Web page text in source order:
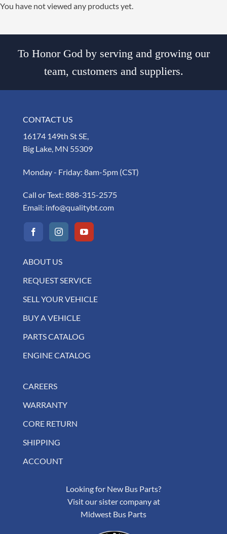
You have not viewed any products yet.
To Honor God by serving and growing our
team, customers and suppliers.
CONTACT US
16174 149th St SE,
Big Lake, MN 55309
Monday - Friday: 8am-5pm (CST)
Call or Text: 888-315-2575
Email: info@qualitybt.com
ABOUT US
REQUEST SERVICE
SELL YOUR VEHICLE
BUY A VEHICLE
PARTS CATALOG
ENGINE CATALOG
CAREERS
WARRANTY
CORE RETURN
SHIPPING
ACCOUNT
Looking for New Bus Parts?
Visit our sister company at
Midwest Bus Parts